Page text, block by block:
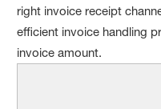
right invoice receipt
efficient invoice handling
invoice amount.